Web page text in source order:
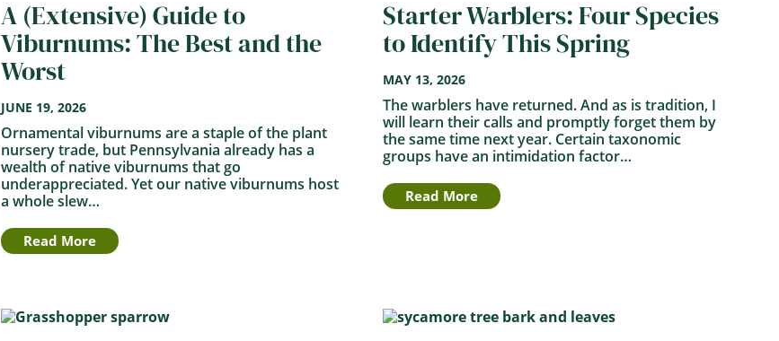
A (Extensive) Guide to
Viburnums: The Best and the
Worst
JUNE 19, 2026
Ornamental viburnums are a staple of the plant
nursery trade, but Pennsylvania already has a
wealth of native viburnums that go
underappreciated. Yet our native viburnums host
a whole slew…
Read More
Starter Warblers: Four Species
to Identify This Spring
MAY 13, 2026
The warblers have returned. And as is tradition, I
will learn their calls and promptly forget them by
the same time next year. Certain taxonomic
groups have an intimidation factor…
Read More